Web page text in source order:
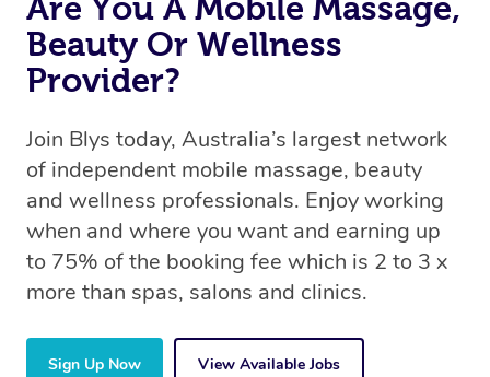
Are You A Mobile Massage,
Beauty Or Wellness
Provider?
Join Blys today, Australia’s largest network
of independent mobile massage, beauty
and wellness professionals. Enjoy working
when and where you want and earning up
to 75% of the booking fee which is 2 to 3 x
more than spas, salons and clinics.
Sign Up Now View Available Jobs